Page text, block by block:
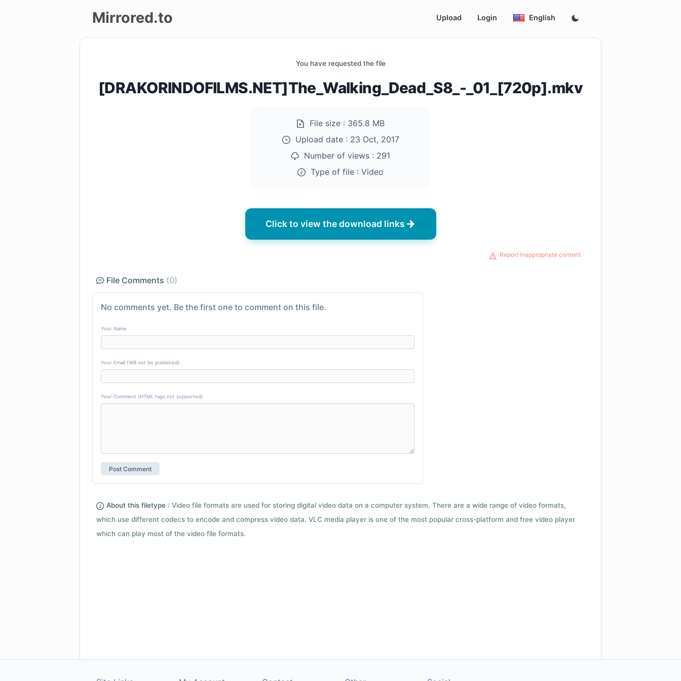
Mirrored.to Upload Login English
You have requested the file
[DRAKORINDOFILMS.NET]The_Walking_Dead_S8_-_01_[720p].mkv
File size : 365.8 MB
Upload date : 23 Oct, 2017
Number of views : 291
Type of file : Video
Click to view the download links
Report inappropriate content
File Comments (0)
No comments yet. Be the first one to comment on this file.
Your Name
Your Email (Will not be published)
Your Comment (HTML tags not supported)
About this filetype : Video file formats are used for storing digital video data on a computer system. There are a wide range of video formats,
which use different codecs to encode and compress video data. VLC media player is one of the most popular cross-platform and free video player
which can play most of the video file formats.